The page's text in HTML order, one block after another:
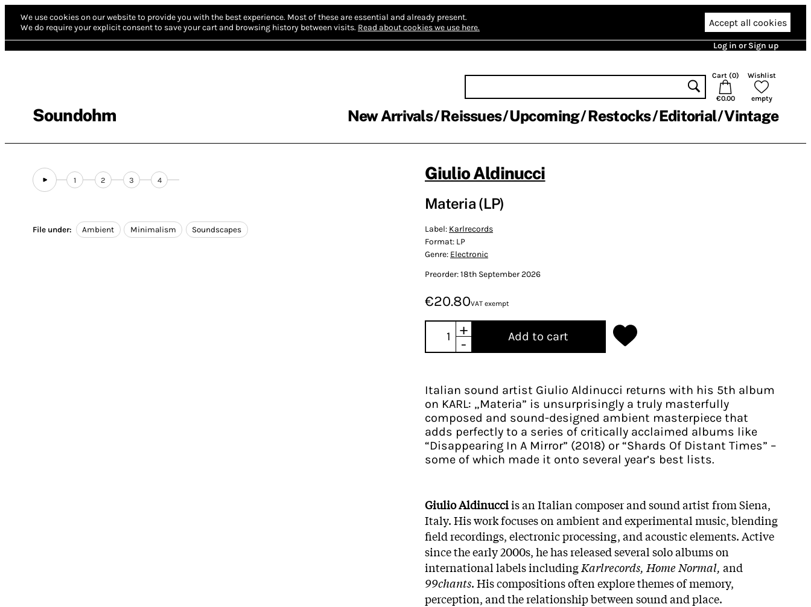
We use cookies on our website to provide you with the best experience. Most of these are essential and already present.
We do require your explicit consent to save your cart and browsing history between visits. Read about cookies we use here. Accept all cookies
Log in or Sign up
Soundohm
Cart (0)
€0.00
Wishlist
empty
New Arrivals Reissues Upcoming Restocks Editorial Vintage
1 2 3 4
File under: Ambient Minimalism Soundscapes
Giulio Aldinucci
Materia (LP)
Label: Karlrecords
Format: LP
Genre: Electronic
Preorder: 18th September 2026
€20.80VAT exempt
+
-
Add to cart
Italian sound artist Giulio Aldinucci returns with his 5th album
on KARL: „Materia” is unsurprisingly a truly masterfully
composed and sound-designed ambient masterpiece that
adds perfectly to a series of critically acclaimed albums like
“Disappearing In A Mirror” (2018) or “Shards Of Distant Times” –
some of which made it onto several year’s best lists.
Giulio Aldinucciis an Italian composer and sound artist from Siena,
Italy. His work focuses on ambient and experimental music, blending
field recordings, electronic processing, and acoustic elements. Active
since the early 2000s, he has released several solo albums on
international labels includingKarlrecords, Home Normal, and
99chants. His compositions often explore themes of memory,
perception, and the relationship between sound and place.